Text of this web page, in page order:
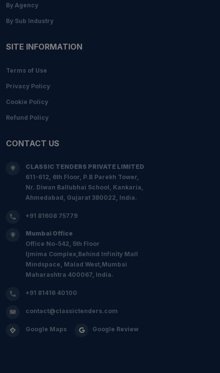
By Agency
By Sub Industry
SITE INFORMATION
Terms of Use
Privacy Policy
Cookie Policy
Refund Policy
CONTACT US
CLASSIC TENDERS PRIVATE LIMITED
611-612, 6th Floor, P.B Parekh Tower,
Nr. Diwan Ballubhai School, Kankaria,
Ahmedabad, Gujarat 380022, India.
+91 81608 75779
Mumbai Office
Office No-542, 5th Floor
Ijmima Complex,Behind Infinity Mall
Mindspace, Malad West,Mumbai
Maharashtra 400067, India.
+91 81416 40100
contact@classictenders.com
Google Maps Google Review